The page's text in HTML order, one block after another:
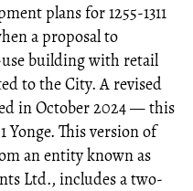
plans for 1255-1311
a proposal to
building with retail
to the City. A revised
in October 2024 — this
This version of
an entity known as
Ltd., includes a two-